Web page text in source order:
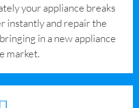
your appliance breaks
instantly and repair the
in a new appliance
market.